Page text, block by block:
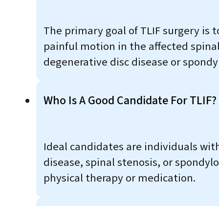
The primary goal of TLIF surgery
painful motion in the affected
degenerative disc disease or
Who Is A Good Candidate For TLIF?
Ideal candidates are individuals
disease, spinal stenosis, or
physical therapy or medication.